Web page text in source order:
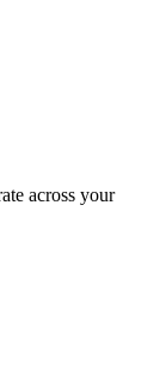
across your